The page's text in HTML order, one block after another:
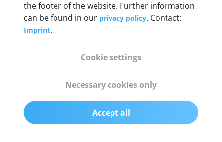
Communication protocols
ISO9141, ISO14230, ISO15765, SAE J2480 and
OBD2 0.75 m & USB 0.75 m
Status display
the footer of the website. Further information
can be found in our privacy policy. Contact:
Imprint.
Cookie settings
Necessary cookies only
Accept all